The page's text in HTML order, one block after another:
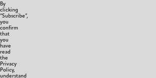
By
clicking
“Subscribe”,
you
confirm
that
you
have
read
the
Privacy
Policy,
understand